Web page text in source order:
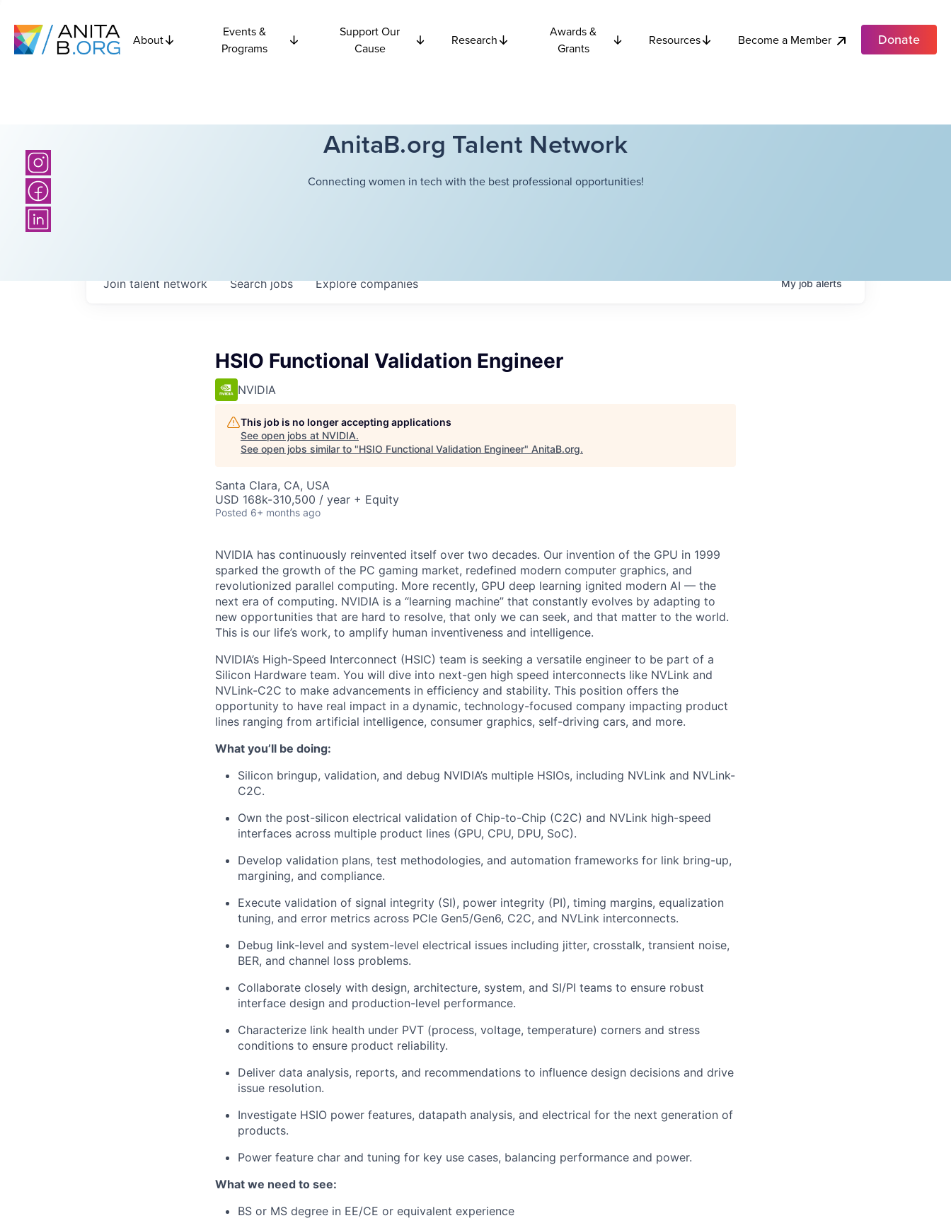
About
Events &
Programs
Support Our
Cause
Research
Awards &
Grants
Resources Become a Member Donate
AnitaB.org Talent Network
Connecting women in tech with the best professional opportunities!
Searchjobs Explorecompanies
Join talent network Myjobalerts
HSIO Functional Validation Engineer
NVIDIA
This job is no longer accepting applications
See open jobs at NVIDIA.
See open jobs similar to "HSIO Functional Validation Engineer" AnitaB.org.
Santa Clara, CA, USA
USD 168k-310,500 / year + Equity
Posted 6+ months ago
NVIDIA has continuously reinvented itself over two decades. Our invention of the GPU in 1999
sparked the growth of the PC gaming market, redefined modern computer graphics, and
revolutionized parallel computing. More recently, GPU deep learning ignited modern AI — the
next era of computing. NVIDIA is a “learning machine” that constantly evolves by adapting to
new opportunities that are hard to resolve, that only we can seek, and that matter to the world.
This is our life’s work, to amplify human inventiveness and intelligence.
NVIDIA’s High-Speed Interconnect (HSIC) team is seeking a versatile engineer to be part of a
Silicon Hardware team. You will dive into next-gen high speed interconnects like NVLink and
NVLink-C2C to make advancements in efficiency and stability. This position offers the
opportunity to have real impact in a dynamic, technology-focused company impacting product
lines ranging from artificial intelligence, consumer graphics, self-driving cars, and more.
What you’ll be doing:
Silicon bringup, validation, and debug NVIDIA’s multiple HSIOs, including NVLink and NVLink-
C2C.
Own the post-silicon electrical validation of Chip-to-Chip (C2C) and NVLink high-speed
interfaces across multiple product lines (GPU, CPU, DPU, SoC).
Develop validation plans, test methodologies, and automation frameworks for link bring-up,
margining, and compliance.
Execute validation of signal integrity (SI), power integrity (PI), timing margins, equalization
tuning, and error metrics across PCIe Gen5/Gen6, C2C, and NVLink interconnects.
Debug link-level and system-level electrical issues including jitter, crosstalk, transient noise,
BER, and channel loss problems.
Collaborate closely with design, architecture, system, and SI/PI teams to ensure robust
interface design and production-level performance.
Characterize link health under PVT (process, voltage, temperature) corners and stress
conditions to ensure product reliability.
Deliver data analysis, reports, and recommendations to influence design decisions and drive
issue resolution.
Investigate HSIO power features, datapath analysis, and electrical for the next generation of
products.
Power feature char and tuning for key use cases, balancing performance and power.
What we need to see:
BS or MS degree in EE/CE or equivalent experience